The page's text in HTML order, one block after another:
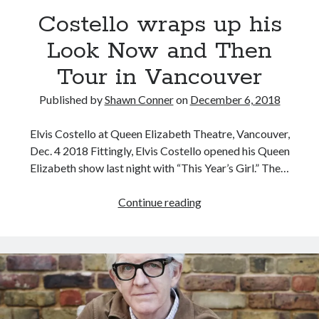
misadventures
Novel about novels is side-splittingly hilarious
Pieces of Eight—the best of mid-period Styx?
Tags
70s bands 80s movies Batman
Costello wraps up his
Look Now and Then
Tour in Vancouver
Published byShawn Conneron December 6, 2018
Elvis Costello at Queen Elizabeth Theatre, Vancouver,
Dec. 4 2018 Fittingly, Elvis Costello opened his Queen
Elizabeth show last night with “This Year’s Girl.” The…
Continue readingCostello
his
Look
Now
and